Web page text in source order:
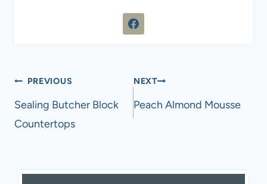
Post
navigation
PREVIOUS
Sealing Butcher Block
Countertops
NEXT
Peach Almond Mousse